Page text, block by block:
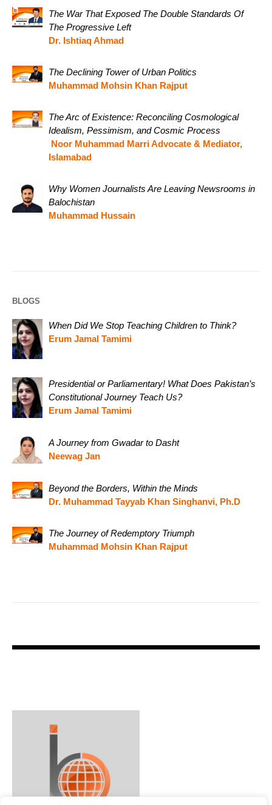
The War That Exposed The Double Standards Of
The Progressive Left
Dr. Ishtiaq Ahmad
The Declining Tower of Urban Politics
Muhammad Mohsin Khan Rajput
The Arc of Existence: Reconciling Cosmological
Idealism, Pessimism, and Cosmic Process
Noor Muhammad Marri Advocate & Mediator,
Islamabad
Why Women Journalists Are Leaving Newsrooms in
Balochistan
Muhammad Hussain
BLOGS
When Did We Stop Teaching Children to Think?
Erum Jamal Tamimi
Presidential or Parliamentary! What Does Pakistan’s
Constitutional Journey Teach Us?
Erum Jamal Tamimi
A Journey from Gwadar to Dasht
Neewag Jan
Beyond the Borders, Within the Minds
Dr. Muhammad Tayyab Khan Singhanvi, Ph.D
The Journey of Redemptory Triumph
Muhammad Mohsin Khan Rajput